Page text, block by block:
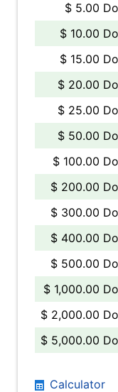
$ 5.00
$ 10.00
$ 15.00
$ 20.00
$ 25.00
$ 50.00
$ 100.00
$ 200.00
$ 300.00
$ 400.00
$ 500.00
$ 1,000.00
$ 2,000.00
$ 5,000.00
Calculator